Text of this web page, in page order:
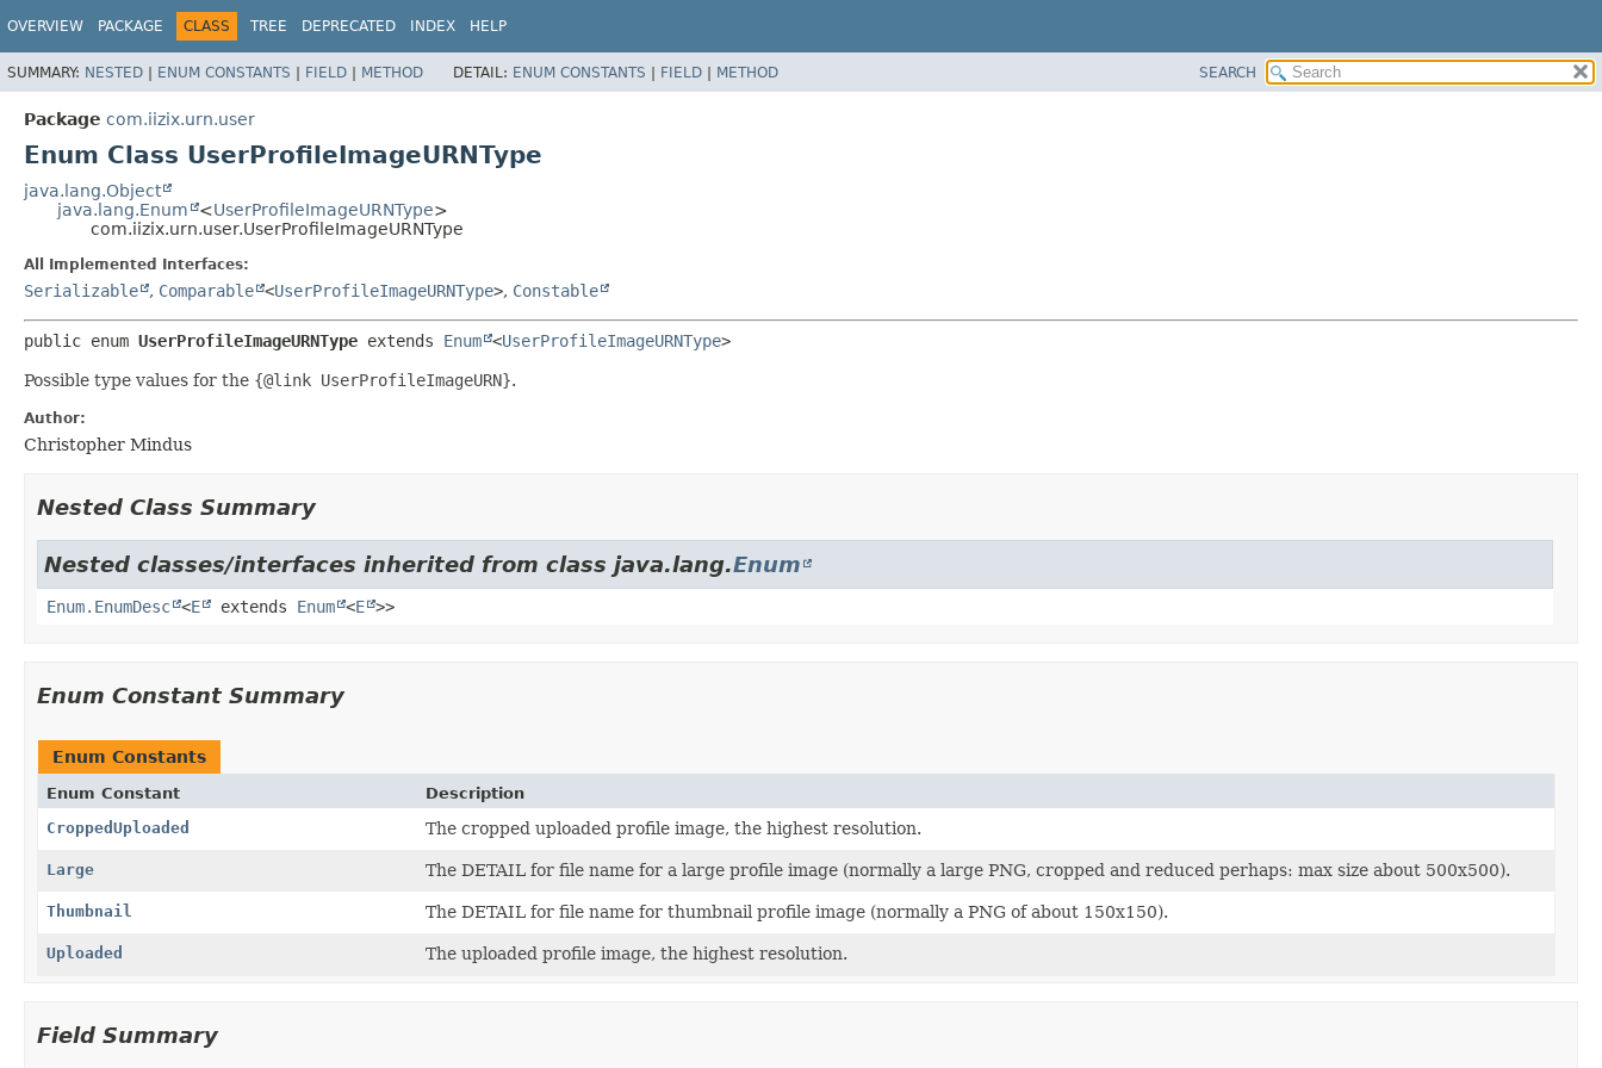
OVERVIEW PACKAGE CLASS TREE DEPRECATED INDEX HELP
SUMMARY: NESTED | ENUM CONSTANTS | FIELD | METHOD DETAIL: ENUM CONSTANTS | FIELD | METHOD SEARCH
Package com.iizix.urn.user
Enum Class UserProfileImageURNType
java.lang.Object
java.lang.Enum
<UserProfileImageURNType>
com.iizix.urn.user.UserProfileImageURNType
All Implemented Interfaces:
Serializable , Comparable <UserProfileImageURNType>, Constable
public enum UserProfileImageURNType extends Enum <UserProfileImageURNType>
Possible type values for the {@link UserProfileImageURN}.
Author:
Christopher Mindus
Nested Class Summary
Nested classes/interfaces inherited from class java.lang.Enum
Enum.EnumDesc <E extends Enum <E >>
Enum Constant Summary
Enum Constants
Enum Constant
Description
CroppedUploaded
The cropped uploaded profile image, the highest resolution.
Large The DETAIL for file name for a large profile image (normally a large PNG, cropped and reduced perhaps: max size about 500x500).
Thumbnail The DETAIL for file name for thumbnail profile image (normally a PNG of about 150x150).
Uploaded The uploaded profile image, the highest resolution.
Field Summary